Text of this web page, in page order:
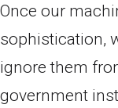
Once our
sophistication,
ignore them
government